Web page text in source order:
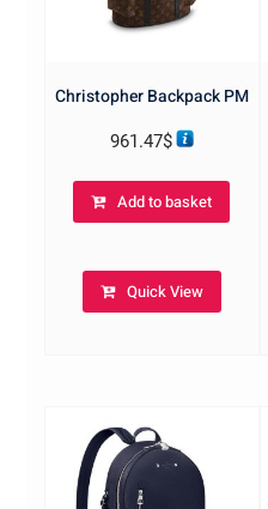
Christopher Backpack PM
961.47$
Add to basket
Quick View